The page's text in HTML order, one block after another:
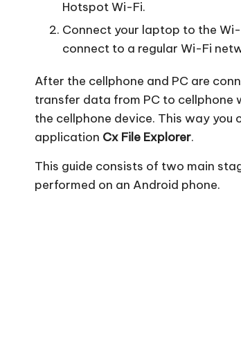
Hotspot Wi-Fi.
Connect your laptop to the
connect to a regular Wi-Fi
After the cellphone and PC are
transfer data from PC to cellphone
the cellphone device. This way
application Cx File Explorer.
This guide consists of two main
performed on an Android phone.